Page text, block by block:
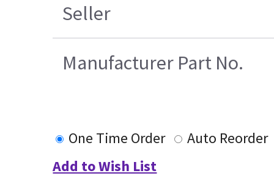
Seller
Manufacturer Part No.
One Time Order
Auto Reorder
Add to Wish List